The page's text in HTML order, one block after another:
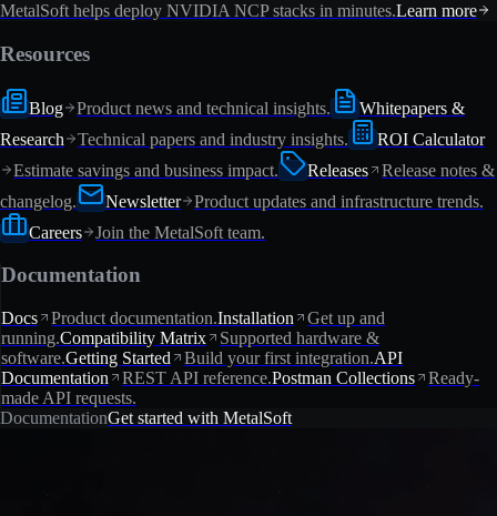
MetalSoft helps deploy NVIDIA NCP stacks in minutes.Learn more
Resources
Blog Product news and technical insights.
Whitepapers &
Research
Technical papers and industry insights.
ROI Calculator
Estimate savings and business impact.
Releases
Release notes &
changelog.
Newsletter
Product updates and infrastructure trends.
Careers
Join the MetalSoft team.
Documentation
Docs Product documentation.Installation
Get up and
running.Compatibility Matrix
Supported hardware &
software.Getting Started Build your first integration.API
Documentation
REST API reference.Postman Collections
Ready-
made API requests.
DocumentationGet started with MetalSoft